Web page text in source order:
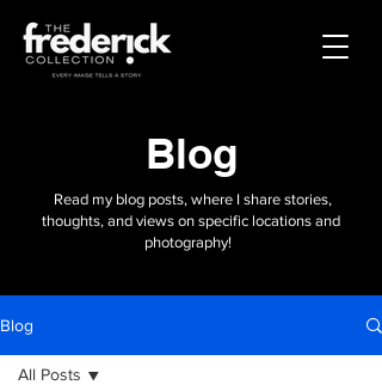
Blog
Read my blog posts, where I share stories,
thoughts, and views on specific locations and
photography!
Blog
All Posts